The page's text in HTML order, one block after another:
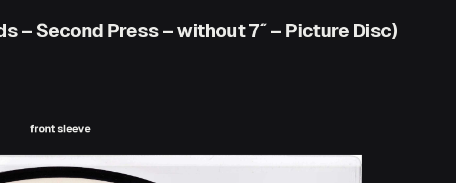
– Second Press – without 7″ – Picture Disc)
front sleeve